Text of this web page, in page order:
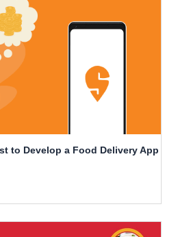
to Develop a Food Delivery App